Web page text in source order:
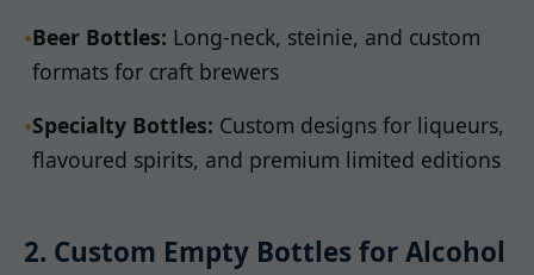
•Beer Bottles: Long-neck, steinie, and custom
formats for craft brewers
•Specialty Bottles: Custom designs for liqueurs,
flavoured spirits, and premium limited editions
2. Custom Empty Bottles for Alcohol